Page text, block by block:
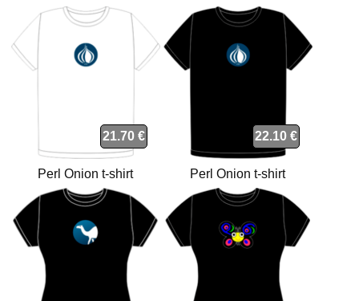
t-shirt
21.70 €
Perl Onion t-shirt
22.10 €
Perl Onion t-shirt